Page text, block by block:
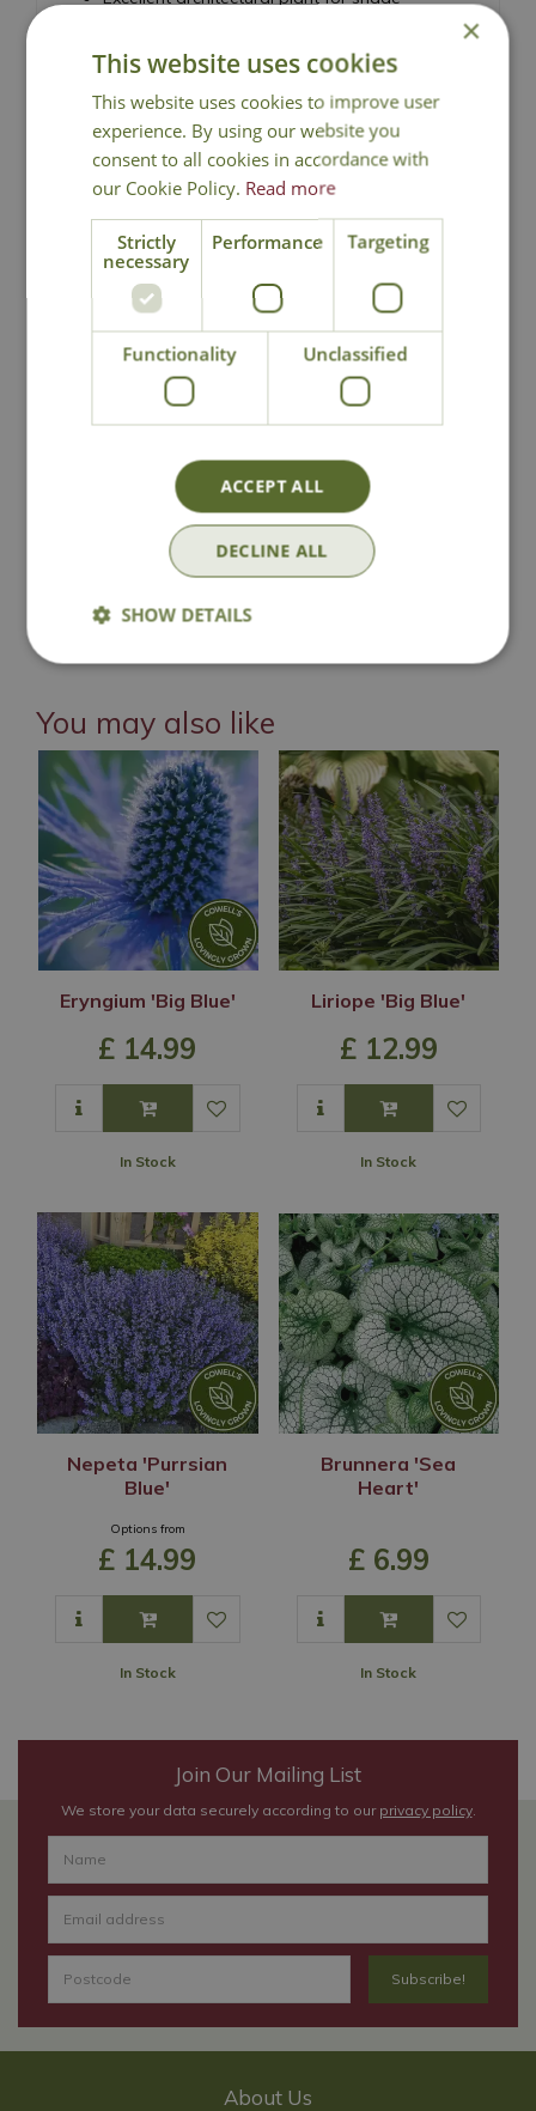
Baby-blue spring flowers held above the foliage
Ideal for shady borders, containers and
Effective as ground cover in shaded areas
Height 40cm - Spread 90cm
Siberian Bugloss
National Delivery
Contact Us
Lovingly Grown
You may also like
Eryngium 'Big Blue'
£ 14.99
In Stock
Liriope 'Big Blue'
£ 12.99
In Stock
Nepeta 'Purrsian
Blue'
Options from
£ 14.99
In Stock
Brunnera 'Sea
Heart'
£ 6.99
In Stock
Join Our Mailing List
We store your data securely according to our privacy policy.
About Us
×
This website uses cookies
This website uses cookies to improve user
experience. By using our website you
consent to all cookies in accordance with
our Cookie Policy. Read more
Strictly
necessary
Performance Targeting
Functionality Unclassified
ACCEPT ALL
DECLINE ALL
SHOW DETAILS